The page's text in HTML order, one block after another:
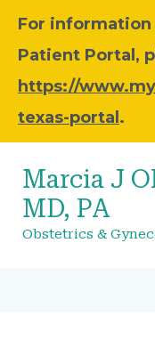
For
Patient Portal,
https://
texas-portal .
Marcia J
MD, PA
Obstetrics &